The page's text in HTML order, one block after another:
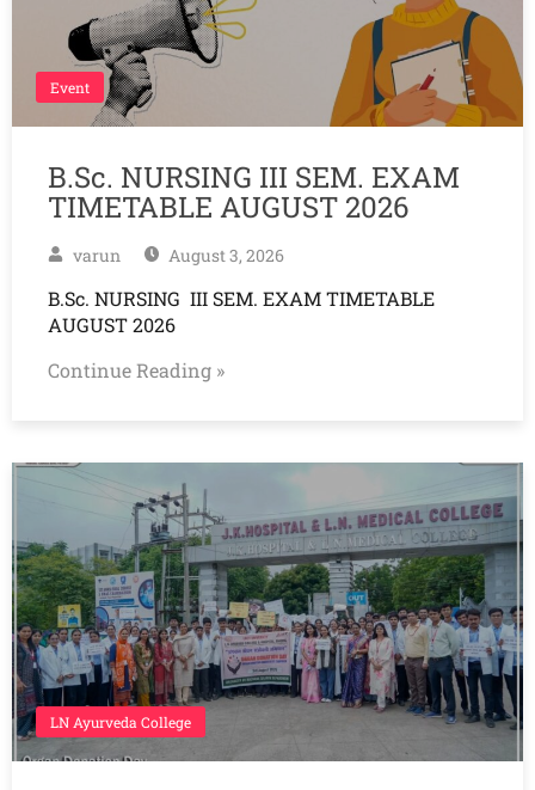
Event
B.Sc. NURSING III SEM. EXAM
TIMETABLE AUGUST 2026
varun August 3, 2026
B.Sc. NURSING III SEM. EXAM TIMETABLE
AUGUST 2026
Continue Reading »
LN Ayurveda College